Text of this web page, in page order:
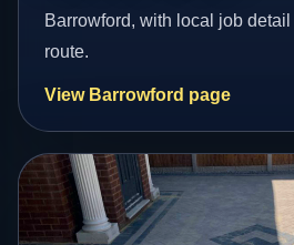
Barrowford, with local job
route.
View Barrowford page